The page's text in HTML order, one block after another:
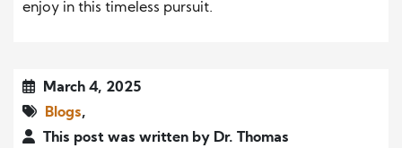
enjoy in this timeless pursuit.
March 4, 2025
Blogs,
This post was written by Dr. Thomas